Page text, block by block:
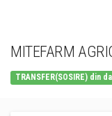
MITEFARM
TRANSFER(SOSIRE) din